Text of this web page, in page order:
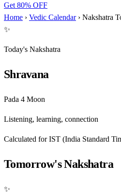
Get 80% OFF
Home › Vedic Calendar › Nakshatra
✨
Today's Nakshatra
Shravana
Pada 4 Moon
Listening, learning, connection
Calculated for IST (India Standard
Tomorrow's Nakshatra
✨